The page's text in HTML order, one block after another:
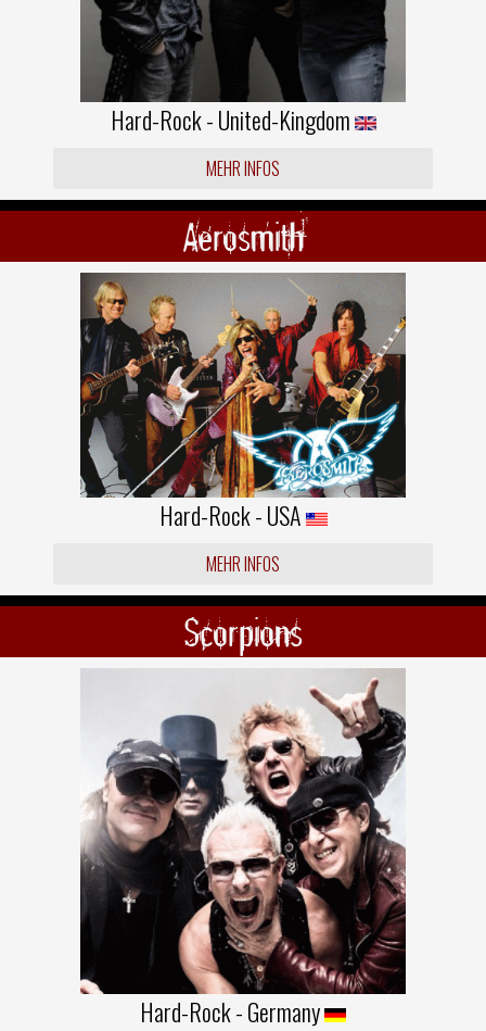
Hard-Rock - United-Kingdom
MEHR INFOS
Aerosmith
Hard-Rock - USA
MEHR INFOS
Scorpions
Hard-Rock - Germany